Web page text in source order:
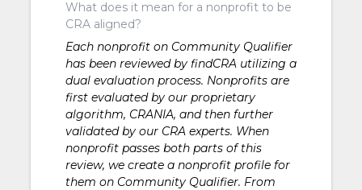
What does it mean for a nonprofit to be
CRA aligned?
Each nonprofit on Community Qualifier
has been reviewed by findCRA utilizing a
dual evaluation process. Nonprofits are
first evaluated by our proprietary
algorithm, CRANIA, and then further
validated by our CRA experts. When
nonprofit passes both parts of this
review, we create a nonprofit profile for
them on Community Qualifier. From